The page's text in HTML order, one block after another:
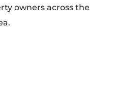
owners across the